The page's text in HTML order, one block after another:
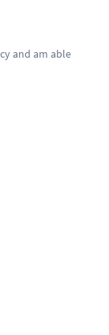
and am able